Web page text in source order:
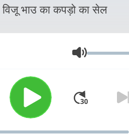
विजू भाउ का कपड़ो का सेल
Volume